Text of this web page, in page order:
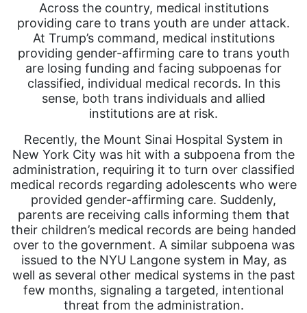
Across the country, medical institutions
providing care to trans youth are under attack.
At Trump’s command, medical institutions
providing gender-affirming care to trans youth
are losing funding and facing subpoenas for
classified, individual medical records. In this
sense, both trans individuals and allied
institutions are at risk.
Recently, the Mount Sinai Hospital System in
New York City was hit with a subpoena from the
administration, requiring it to turn over classified
medical records regarding adolescents who were
provided gender-affirming care. Suddenly,
parents are receiving calls informing them that
their children’s medical records are being handed
over to the government. A similar subpoena was
issued to the NYU Langone system in May, as
well as several other medical systems in the past
few months, signaling a targeted, intentional
threat from the administration.